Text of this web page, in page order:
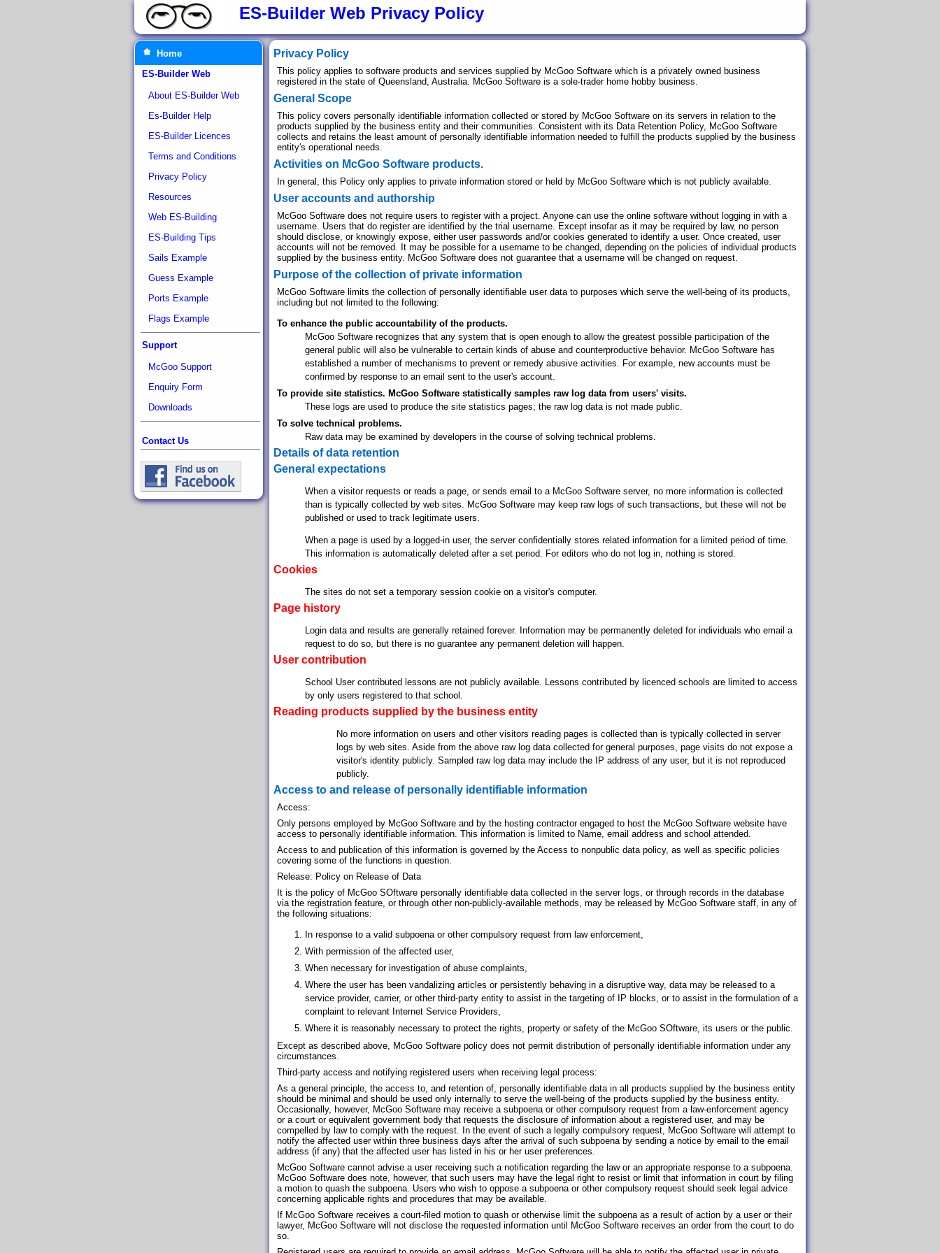
ES-Builder Web Privacy Policy
Home
ES-Builder Web
About ES-Builder Web
Es-Builder Help
ES-Builder Licences
Terms and Conditions
Privacy Policy
Resources
Web ES-Building
ES-Building Tips
Sails Example
Guess Example
Ports Example
Flags Example
Support
McGoo Support
Enquiry Form
Downloads
Contact Us
Privacy Policy
This policy applies to software products and services supplied by McGoo Software which is a privately owned business
registered in the state of Queensland, Australia. McGoo Software is a sole-trader home hobby business.
General Scope
This policy covers personally identifiable information collected or stored by McGoo Software on its servers in relation to the
products supplied by the business entity and their communities. Consistent with its Data Retention Policy, McGoo Software
collects and retains the least amount of personally identifiable information needed to fulfill the products supplied by the business
entity's operational needs.
Activities on McGoo Software products.
In general, this Policy only applies to private information stored or held by McGoo Software which is not publicly available.
User accounts and authorship
McGoo Software does not require users to register with a project. Anyone can use the online software without logging in with a
username. Users that do register are identified by the trial username. Except insofar as it may be required by law, no person
should disclose, or knowingly expose, either user passwords and/or cookies generated to identify a user. Once created, user
accounts will not be removed. It may be possible for a username to be changed, depending on the policies of individual products
supplied by the business entity. McGoo Software does not guarantee that a username will be changed on request.
Purpose of the collection of private information
McGoo Software limits the collection of personally identifiable user data to purposes which serve the well-being of its products,
including but not limited to the following:
To enhance the public accountability of the products.
McGoo Software recognizes that any system that is open enough to allow the greatest possible participation of the
general public will also be vulnerable to certain kinds of abuse and counterproductive behavior. McGoo Software has
established a number of mechanisms to prevent or remedy abusive activities. For example, new accounts must be
confirmed by response to an email sent to the user's account.
To provide site statistics. McGoo Software statistically samples raw log data from users' visits.
These logs are used to produce the site statistics pages; the raw log data is not made public.
To solve technical problems.
Raw data may be examined by developers in the course of solving technical problems.
Details of data retention
General expectations
When a visitor requests or reads a page, or sends email to a McGoo Software server, no more information is collected
than is typically collected by web sites. McGoo Software may keep raw logs of such transactions, but these will not be
published or used to track legitimate users.
When a page is used by a logged-in user, the server confidentially stores related information for a limited period of time.
This information is automatically deleted after a set period. For editors who do not log in, nothing is stored.
Cookies
The sites do not set a temporary session cookie on a visitor's computer.
Page history
Login data and results are generally retained forever. Information may be permanently deleted for individuals who email a
request to do so, but there is no guarantee any permanent deletion will happen.
User contribution
School User contributed lessons are not publicly available. Lessons contributed by licenced schools are limited to access
by only users registered to that school.
Reading products supplied by the business entity
No more information on users and other visitors reading pages is collected than is typically collected in server
logs by web sites. Aside from the above raw log data collected for general purposes, page visits do not expose a
visitor's identity publicly. Sampled raw log data may include the IP address of any user, but it is not reproduced
publicly.
Access to and release of personally identifiable information
Access:
Only persons employed by McGoo Software and by the hosting contractor engaged to host the McGoo Software website have
access to personally identifiable information. This information is limited to Name, email address and school attended.
Access to and publication of this information is governed by the Access to nonpublic data policy, as well as specific policies
covering some of the functions in question.
Release: Policy on Release of Data
It is the policy of McGoo SOftware personally identifiable data collected in the server logs, or through records in the database
via the registration feature, or through other non-publicly-available methods, may be released by McGoo Software staff, in any of
the following situations:
In response to a valid subpoena or other compulsory request from law enforcement,
With permission of the affected user,
When necessary for investigation of abuse complaints,
Where the user has been vandalizing articles or persistently behaving in a disruptive way, data may be released to a
service provider, carrier, or other third-party entity to assist in the targeting of IP blocks, or to assist in the formulation of a
complaint to relevant Internet Service Providers,
Where it is reasonably necessary to protect the rights, property or safety of the McGoo SOftware, its users or the public.
Except as described above, McGoo Software policy does not permit distribution of personally identifiable information under any
circumstances.
Third-party access and notifying registered users when receiving legal process:
As a general principle, the access to, and retention of, personally identifiable data in all products supplied by the business entity
should be minimal and should be used only internally to serve the well-being of the products supplied by the business entity.
Occasionally, however, McGoo Software may receive a subpoena or other compulsory request from a law-enforcement agency
or a court or equivalent government body that requests the disclosure of information about a registered user, and may be
compelled by law to comply with the request. In the event of such a legally compulsory request, McGoo Software will attempt to
notify the affected user within three business days after the arrival of such subpoena by sending a notice by email to the email
address (if any) that the affected user has listed in his or her user preferences.
McGoo Software cannot advise a user receiving such a notification regarding the law or an appropriate response to a subpoena.
McGoo Software does note, however, that such users may have the legal right to resist or limit that information in court by filing
a motion to quash the subpoena. Users who wish to oppose a subpoena or other compulsory request should seek legal advice
concerning applicable rights and procedures that may be available.
If McGoo Software receives a court-filed motion to quash or otherwise limit the subpoena as a result of action by a user or their
lawyer, McGoo Software will not disclose the requested information until McGoo Software receives an order from the court to do
so.